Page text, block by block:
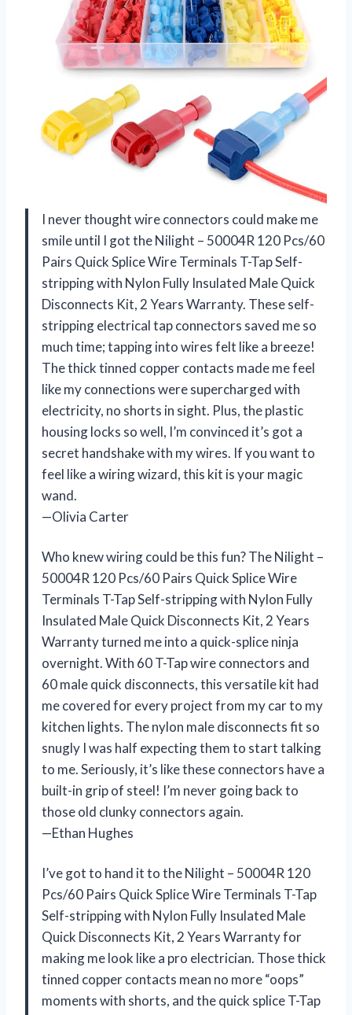
I never thought wire connectors could make me
smile until I got the Nilight – 50004R 120 Pcs/60
Pairs Quick Splice Wire Terminals T-Tap Self-
stripping with Nylon Fully Insulated Male Quick
Disconnects Kit, 2 Years Warranty. These self-
stripping electrical tap connectors saved me so
much time; tapping into wires felt like a breeze!
The thick tinned copper contacts made me feel
like my connections were supercharged with
electricity, no shorts in sight. Plus, the plastic
housing locks so well, I’m convinced it’s got a
secret handshake with my wires. If you want to
feel like a wiring wizard, this kit is your magic
wand.
—Olivia Carter
Who knew wiring could be this fun? The Nilight –
50004R 120 Pcs/60 Pairs Quick Splice Wire
Terminals T-Tap Self-stripping with Nylon Fully
Insulated Male Quick Disconnects Kit, 2 Years
Warranty turned me into a quick-splice ninja
overnight. With 60 T-Tap wire connectors and
60 male quick disconnects, this versatile kit had
me covered for every project from my car to my
kitchen lights. The nylon male disconnects fit so
snugly I was half expecting them to start talking
to me. Seriously, it’s like these connectors have a
built-in grip of steel! I’m never going back to
those old clunky connectors again.
—Ethan Hughes
I’ve got to hand it to the Nilight – 50004R 120
Pcs/60 Pairs Quick Splice Wire Terminals T-Tap
Self-stripping with Nylon Fully Insulated Male
Quick Disconnects Kit, 2 Years Warranty for
making me look like a pro electrician. Those thick
tinned copper contacts mean no more “oops”
moments with shorts, and the quick splice T-Tap